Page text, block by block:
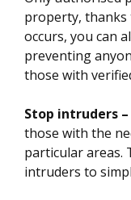
property, thanks
occurs, you can
preventing
those with
Stop intruders –
those with the
particular areas.
intruders to